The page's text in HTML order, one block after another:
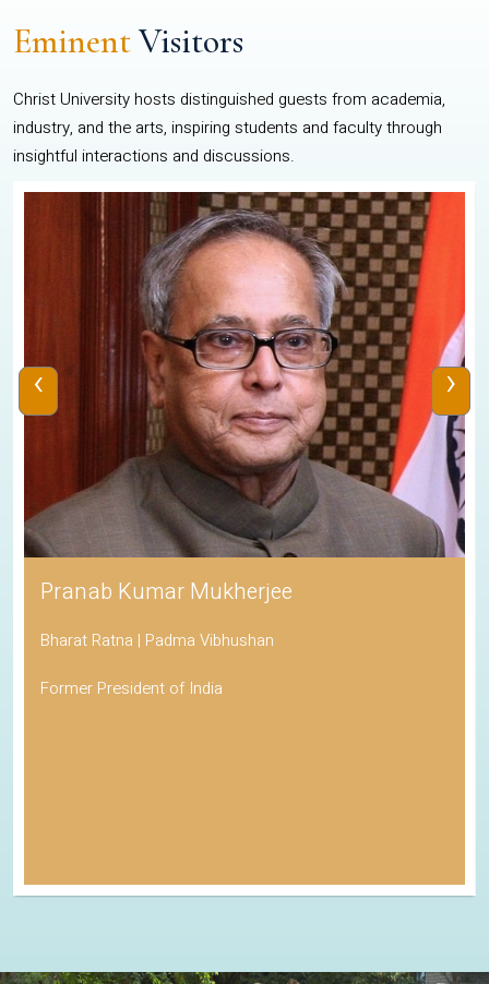
EminentVisitors
Christ University hosts distinguished guests from academia,
industry, and the arts, inspiring students and faculty through
insightful interactions and discussions.
Pranab Kumar Mukherjee
Bharat Ratna | Padma Vibhushan
Former President of India
‹ ›